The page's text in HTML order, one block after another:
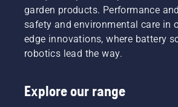
garden products. Performance
safety and environmental care in
edge innovations, where battery
robotics lead the way.
Explore our range